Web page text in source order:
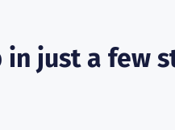
just a few